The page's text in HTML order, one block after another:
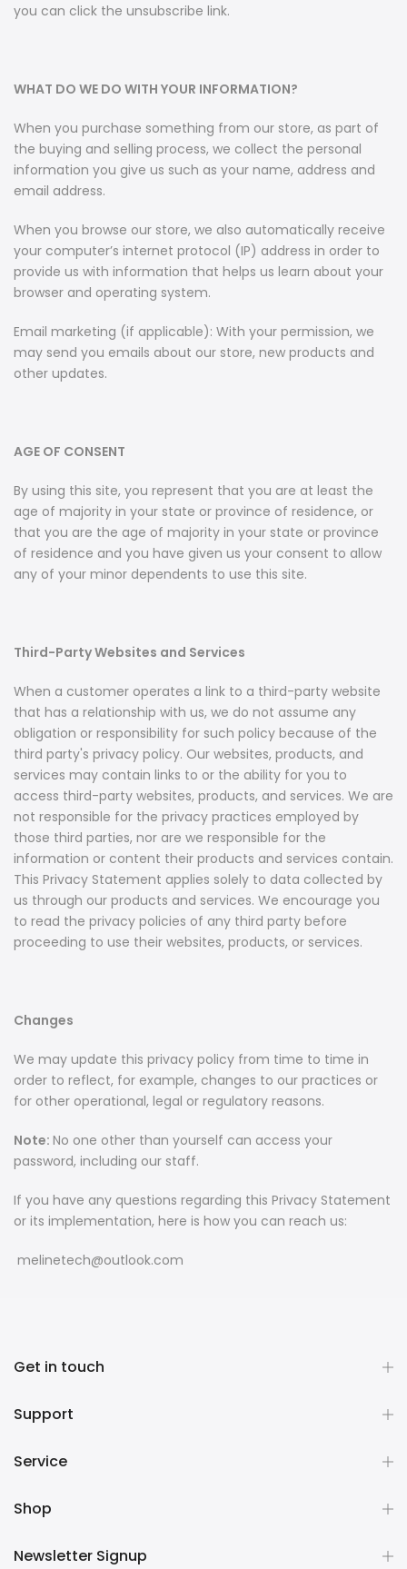
you can click the unsubscribe link.
WHAT DO WE DO WITH YOUR INFORMATION?
When you purchase something from our store, as part of
the buying and selling process, we collect the personal
information you give us such as your name, address and
email address.
When you browse our store, we also automatically receive
your computer’s internet protocol (IP) address in order to
provide us with information that helps us learn about your
browser and operating system.
Email marketing (if applicable): With your permission, we
may send you emails about our store, new products and
other updates.
AGE OF CONSENT
By using this site, you represent that you are at least the
age of majority in your state or province of residence, or
that you are the age of majority in your state or province
of residence and you have given us your consent to allow
any of your minor dependents to use this site.
Third-Party Websites and Services
When a customer operates a link to a third-party website
that has a relationship with us, we do not assume any
obligation or responsibility for such policy because of the
third party's privacy policy. Our websites, products, and
services may contain links to or the ability for you to
access third-party websites, products, and services. We are
not responsible for the privacy practices employed by
those third parties, nor are we responsible for the
information or content their products and services contain.
This Privacy Statement applies solely to data collected by
us through our products and services. We encourage you
to read the privacy policies of any third party before
proceeding to use their websites, products, or services.
Changes
We may update this privacy policy from time to time in
order to reflect, for example, changes to our practices or
for other operational, legal or regulatory reasons.
Note: No one other than yourself can access your
password, including our staff.
If you have any questions regarding this Privacy Statement
or its implementation, here is how you can reach us:
melinetech@outlook.com
Get in touch
Support
Service
Shop
Newsletter Signup